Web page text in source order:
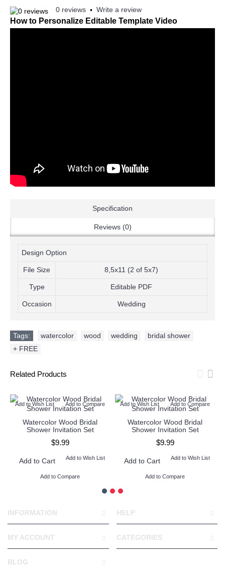
0 reviews • Write a review
How to Personalize Editable Template Video
Specification
Reviews (0)
Design Option
File Size 8,5x11 (2 of 5x7)
Type Editable PDF
Occasion Wedding
Tags: watercolor wood wedding bridal shower
+ FREE
Related Products
Add to Wish List Add to Compare
Watercolor Wood Bridal
Shower Invitation Set
$9.99
Add to Cart Add to Wish List
Add to Compare
Add to Wish List Add to Compare
Watercolor Wood Bridal
Shower Invitation Set
$9.99
Add to Cart Add to Wish List
Add to Compare
INFORMATION HELP
MY ACCOUNT CATEGORIES
BLOG